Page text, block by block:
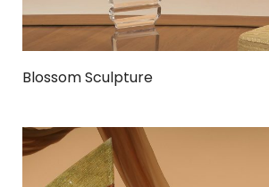
Blossom Sculpture